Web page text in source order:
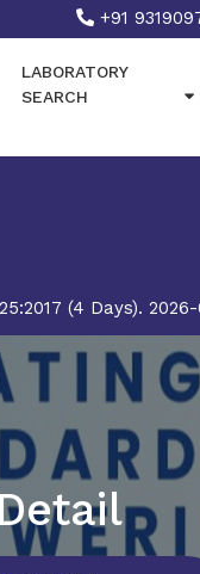
+91
LABORATORY
SEARCH
(4 Days). 2026-